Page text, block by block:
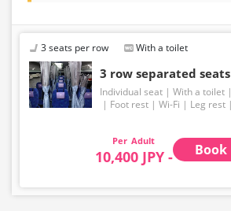
3 seats per row With a toilet
3 row separated seats
Individual seat With a toilet
Foot rest
Wi-Fi Leg rest
Adult
10,400 JPY - Book